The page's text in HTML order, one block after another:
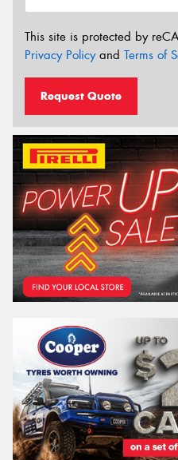
This site is protected by
Privacy Policyand Terms of
Request Quote